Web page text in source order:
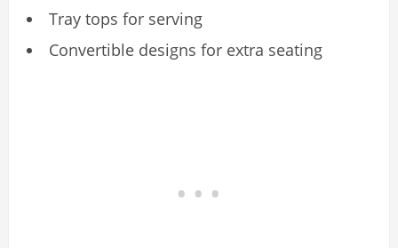
Tray tops for serving
Convertible designs for extra seating